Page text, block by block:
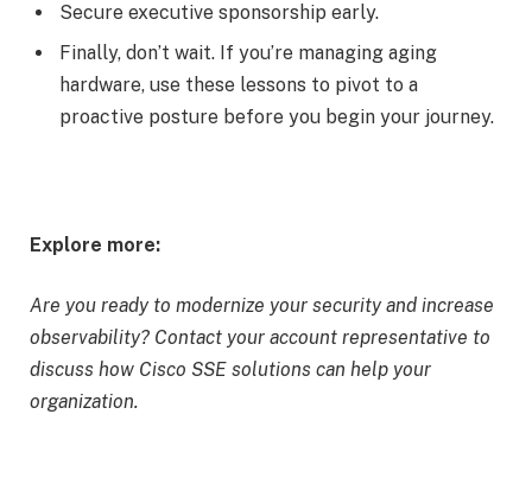
Secure executive sponsorship early.
Finally, don’t wait. If you’re managing aging
hardware, use these lessons to pivot to a
proactive posture before you begin your journey.
Explore more:
Are you ready to modernize your security and increase
observability? Contact your account representative to
discuss how Cisco SSE solutions can help your
organization.